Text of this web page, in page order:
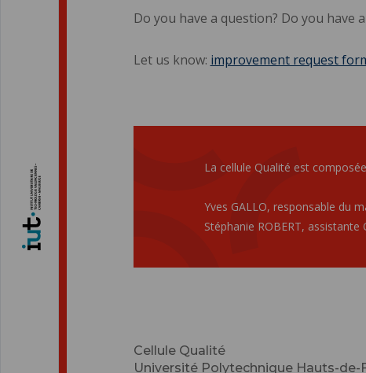
Do you have a question? Do you have
Let us know: improvement request
La cellule Qualité est
Yves GALLO, responsable du
Stéphanie ROBERT, assistante
Cellule Qualité
Université Polytechnique Hauts-de-